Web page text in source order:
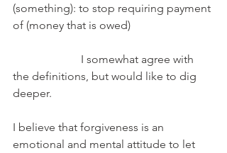
(something): to stop requiring payment
of (money that is owed)
I somewhat agree with
the definitions, but would like to dig
deeper.
I believe that forgiveness is an
emotional and mental attitude to let